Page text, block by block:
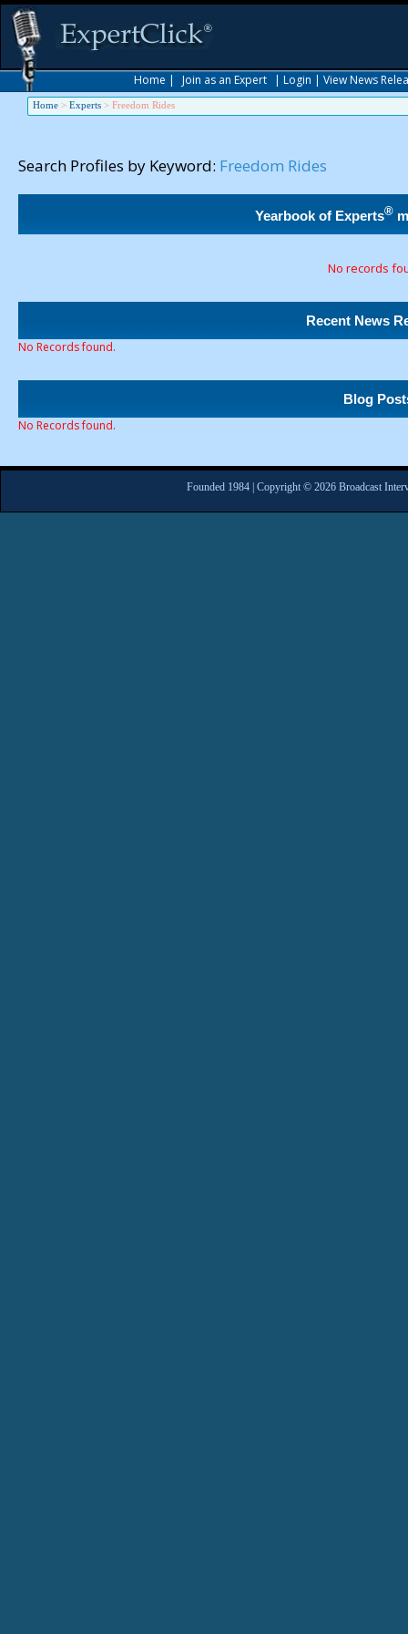
Home | Join as an Expert | Login | View News
Home > Experts > Freedom Rides
Search Profiles by Keyword: Freedom Rides
Yearbook of Experts®
No records
Recent News
No Records found.
Blog
No Records found.
Founded 1984 | Copyright © 2026 Broadcast